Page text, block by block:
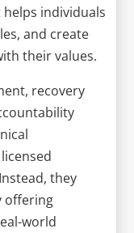
individuals
and create
their values.
recovery
they
offering
world